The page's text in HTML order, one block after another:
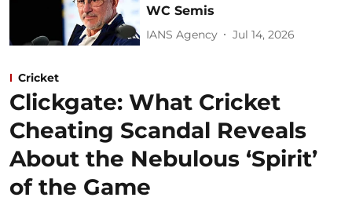
WC Semis
IANS Agency Jul 14, 2026
Cricket
Clickgate: What Cricket
Cheating Scandal Reveals
About the Nebulous ‘Spirit’
of the Game